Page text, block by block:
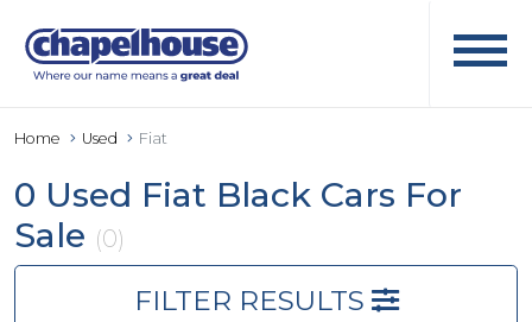
Home Used Fiat
0 Used Fiat Black Cars For
Sale (0)
FILTER RESULTS